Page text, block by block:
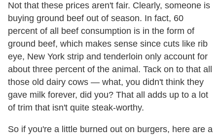
Not that these prices aren't fair. Clearly, someone is
buying ground beef out of season. In fact, 60
percent of all beef consumption is in the form of
ground beef, which makes sense since cuts like rib
eye, New York strip and tenderloin only account for
about three percent of the animal. Tack on to that all
those old dairy cows — what, you didn't think they
gave milk forever, did you? That all adds up to a lot
of trim that isn't quite steak-worthy.
So if you're a little burned out on burgers, here are a